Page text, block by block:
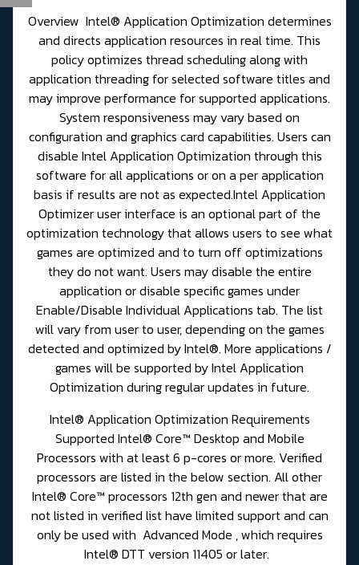
Overview Intel® Application Optimization determines
and directs application resources in real time. This
policy optimizes thread scheduling along with
application threading for selected software titles and
may improve performance for supported applications.
System responsiveness may vary based on
configuration and graphics card capabilities. Users can
disable Intel Application Optimization through this
software for all applications or on a per application
basis if results are not as expected.Intel Application
Optimizer user interface is an optional part of the
optimization technology that allows users to see what
games are optimized and to turn off optimizations
they do not want. Users may disable the entire
application or disable specific games under
Enable/Disable Individual Applications tab. The list
will vary from user to user, depending on the games
detected and optimized by Intel®. More applications /
games will be supported by Intel Application
Optimization during regular updates in future.
Intel® Application Optimization Requirements
Supported Intel® Core™ Desktop and Mobile
Processors with at least 6 p-cores or more. Verified
processors are listed in the below section. All other
Intel® Core™ processors 12th gen and newer that are
not listed in verified list have limited support and can
only be used with Advanced Mode , which requires
Intel® DTT version 11405 or later.